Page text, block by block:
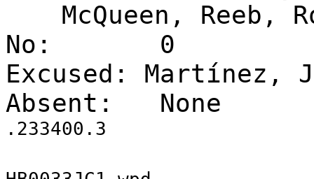
McQueen, Reeb,
No:
0
Excused: Martínez,
Absent:
None
.233400.3